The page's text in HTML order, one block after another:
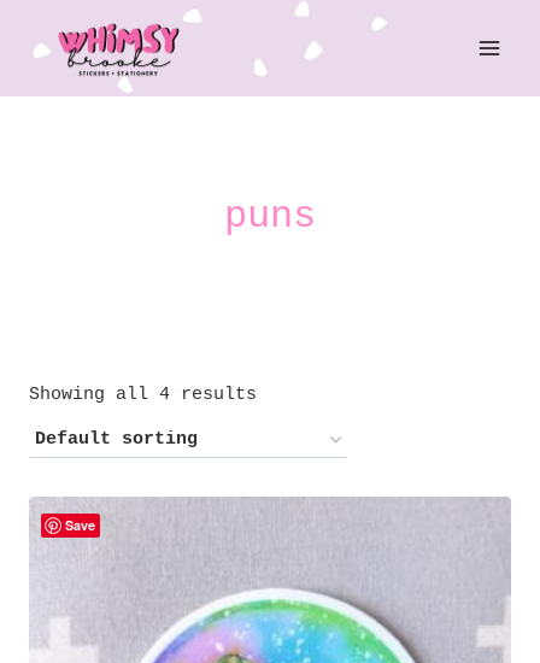
content
puns
Showing all 4 results
Save